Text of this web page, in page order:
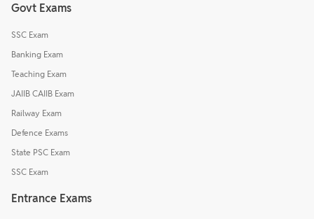
Govt Exams
SSC Exam
Banking Exam
Teaching Exam
JAIIB CAIIB Exam
Railway Exam
Defence Exams
State PSC Exam
SSC Exam
Entrance Exams